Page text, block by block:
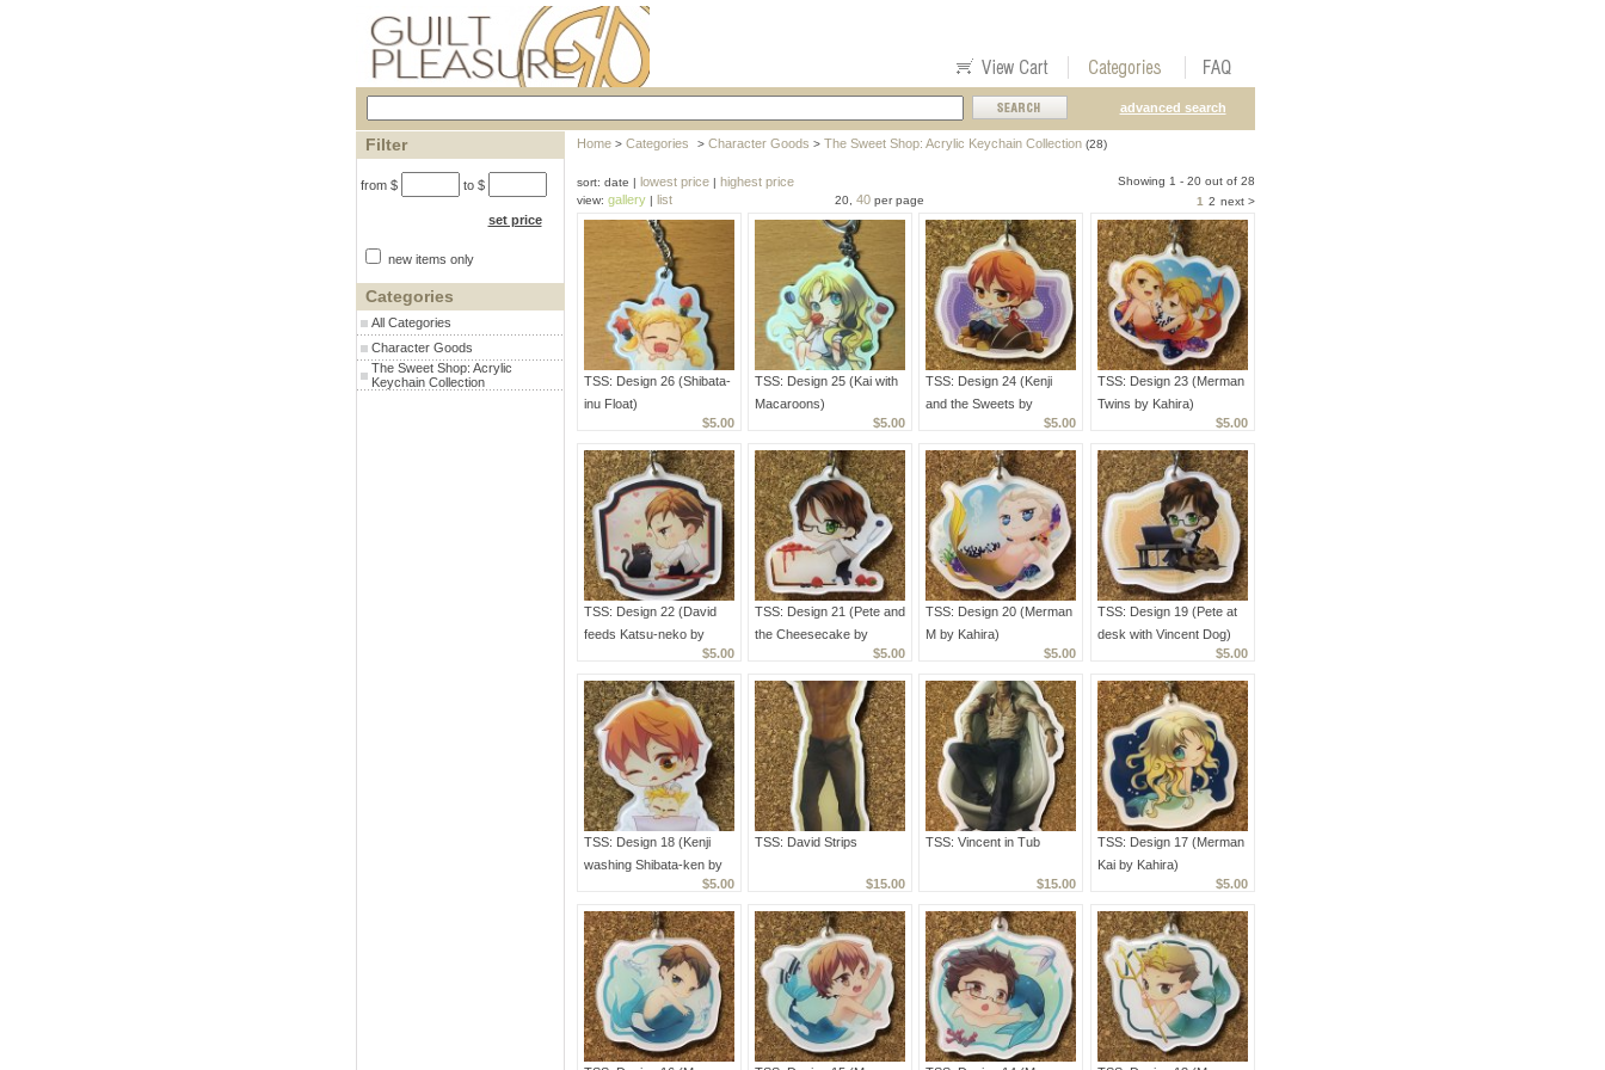
advanced search
Filter
from $ to $
set price
new items only
Categories
All Categories
Character Goods
The Sweet Shop: Acrylic
Keychain Collection
Home> Categories > Character Goods > The Sweet Shop: Acrylic Keychain Collection(28)
sort: date | lowest price| highest price
Showing 1 - 20 out of 28
view: gallery| list 20, 40 per page 1 2 next >
TSS: Design 26 (Shibata-
inu Float)
$5.00
TSS: Design 25 (Kai with
Macaroons)
$5.00
TSS: Design 24 (Kenji
and the Sweets by
$5.00
TSS: Design 23 (Merman
Twins by Kahira)
$5.00
TSS: Design 22 (David
feeds Katsu-neko by
$5.00
TSS: Design 21 (Pete and
the Cheesecake by
$5.00
TSS: Design 20 (Merman
M by Kahira)
$5.00
TSS: Design 19 (Pete at
desk with Vincent Dog)
$5.00
TSS: Design 18 (Kenji
washing Shibata-ken by
$5.00
TSS: David Strips
$15.00
TSS: Vincent in Tub
$15.00
TSS: Design 17 (Merman
Kai by Kahira)
$5.00